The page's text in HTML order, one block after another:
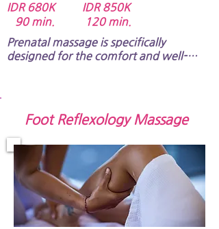
IDR 680K IDR 850K
90 min. 120 min.
Prenatal massage is specifically
designed for the comfort and well-
care of you. The massage pressure of
this program is soft / medium only, and
strong massage pressure is not
recommendable.
Foot Reflexology Massage